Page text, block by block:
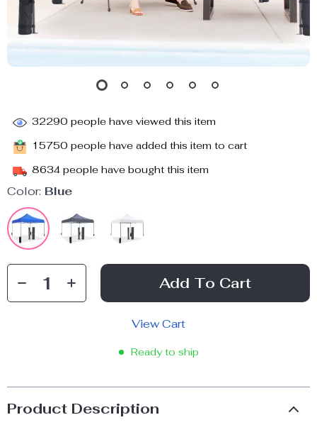
32290 people have viewed this item
15750 people have added this item to cart
8634 people have bought this item
Color: Blue
Add To Cart
View Cart
Ready to ship
Product Description